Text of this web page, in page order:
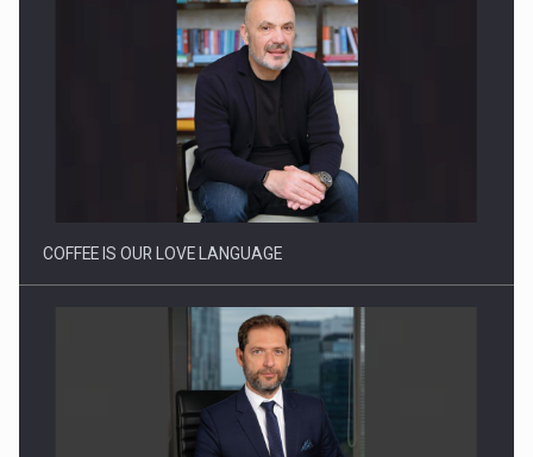
Proteinmaxxing and the Future of Protein Demand
COFFEE IS OUR LOVE LANGUAGE